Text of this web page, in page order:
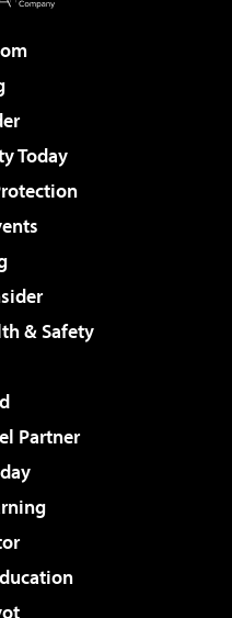
Today
& Safety
Partner